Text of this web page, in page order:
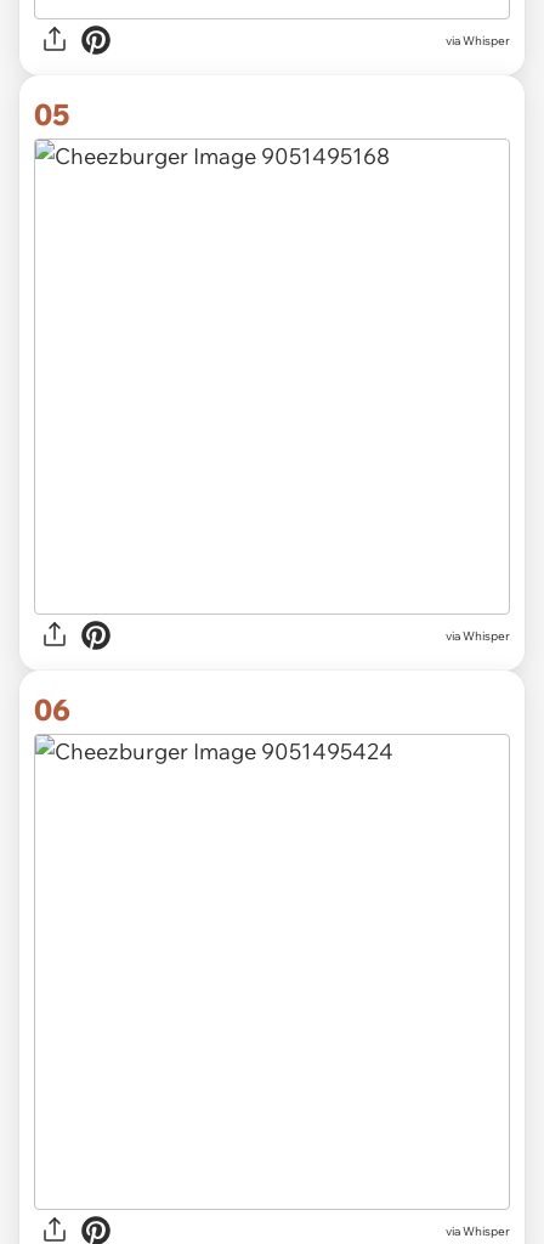
via Whisper
05
via Whisper
06
via Whisper